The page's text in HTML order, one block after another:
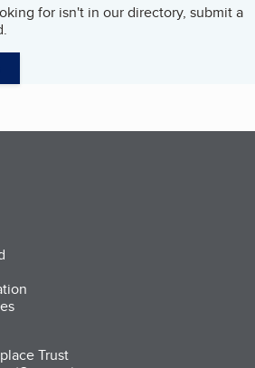
for isn't in our directory, submit a
Trust